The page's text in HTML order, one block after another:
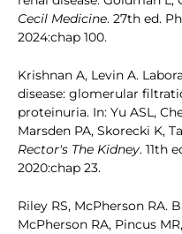
Cecil Medicine. 27th ed.
2024:chap 100.
Krishnan A, Levin A.
disease: glomerular
proteinuria. In: Yu ASL,
Marsden PA, Skorecki K,
Rector's The Kidney. 11th
2020:chap 23.
Riley RS, McPherson RA.
McPherson RA, Pincus